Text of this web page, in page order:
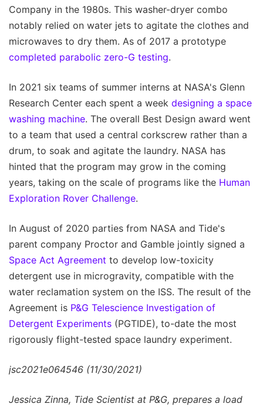
Company in the 1980s. This washer-dryer combo
notably relied on water jets to agitate the clothes and
microwaves to dry them. As of 2017 a prototype
completed parabolic zero-G testing.
In 2021 six teams of summer interns at NASA's Glenn
Research Center each spent a week designing a space
washing machine. The overall Best Design award went
to a team that used a central corkscrew rather than a
drum, to soak and agitate the laundry. NASA has
hinted that the program may grow in the coming
years, taking on the scale of programs like the Human
Exploration Rover Challenge.
In August of 2020 parties from NASA and Tide's
parent company Proctor and Gamble jointly signed a
Space Act Agreement to develop low-toxicity
detergent use in microgravity, compatible with the
water reclamation system on the ISS. The result of the
Agreement is P&G Telescience Investigation of
Detergent Experiments (PGTIDE), to-date the most
rigorously flight-tested space laundry experiment.
jsc2021e064546 (11/30/2021)
Jessica Zinna, Tide Scientist at P&G, prepares a load